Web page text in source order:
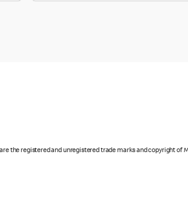
the registered and unregistered trade marks and copyright